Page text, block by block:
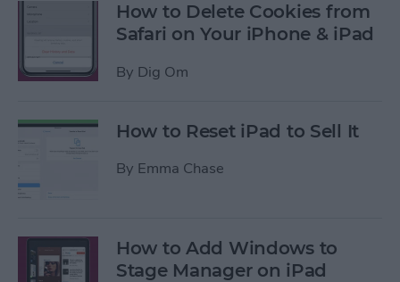
How to Delete Cookies from
Safari on Your iPhone & iPad
By Dig Om
How to Reset iPad to Sell It
By Emma Chase
How to Add Windows to
Stage Manager on iPad